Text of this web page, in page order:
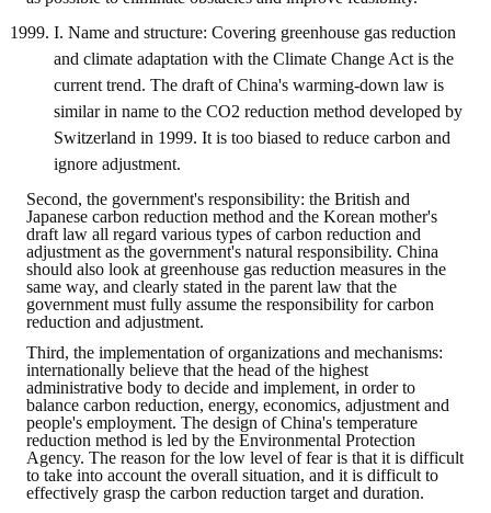
I. Name and structure: Covering greenhouse gas reduction
and climate adaptation with the Climate Change Act is the
current trend. The draft of China's warming-down law is
similar in name to the CO2 reduction method developed by
Switzerland in 1999. It is too biased to reduce carbon and
ignore adjustment.
Second, the government's responsibility: the British and
Japanese carbon reduction method and the Korean mother's
draft law all regard various types of carbon reduction and
adjustment as the government's natural responsibility. China
should also look at greenhouse gas reduction measures in the
same way, and clearly stated in the parent law that the
government must fully assume the responsibility for carbon
reduction and adjustment.
Third, the implementation of organizations and mechanisms:
internationally believe that the head of the highest
administrative body to decide and implement, in order to
balance carbon reduction, energy, economics, adjustment and
people's employment. The design of China's temperature
reduction method is led by the Environmental Protection
Agency. The reason for the low level of fear is that it is difficult
to take into account the overall situation, and it is difficult to
effectively grasp the carbon reduction target and duration.